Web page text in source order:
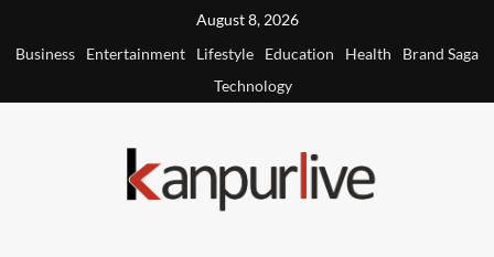
August 8, 2026
Business
Entertainment Lifestyle Education Health
Brand Saga
Technology